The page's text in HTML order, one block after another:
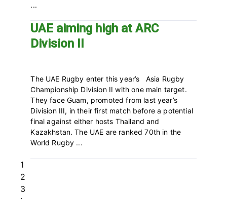
...
UAE aiming high at ARC
Division II
The UAE Rugby enter this year’s Asia Rugby
Championship Division II with one main target.
They face Guam, promoted from last year’s
Division III, in their first match before a potential
final against either hosts Thailand and
Kazakhstan. The UAE are ranked 70th in the
World Rugby ...
Page
1
Page
2
Page
3